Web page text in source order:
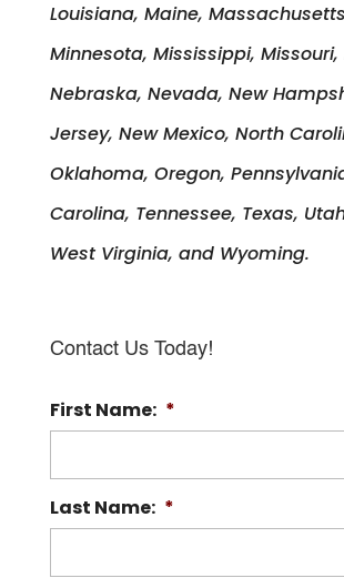
Louisiana, Maine,
Minnesota, Mississippi,
Nebraska, Nevada, New
Jersey, New Mexico, North
Oklahoma, Oregon,
Carolina, Tennessee, Texas,
West Virginia, and Wyoming.
Contact Us Today!
First Name: *
Last Name: *